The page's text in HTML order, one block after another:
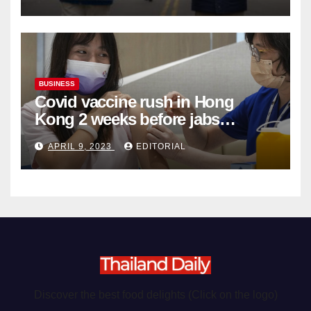
BUSINESS
Covid vaccine rush in Hong
Kong 2 weeks before jabs
become chargeable
APRIL 9, 2023 EDITORIAL